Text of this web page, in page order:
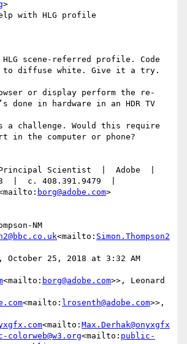
>
with HLG profile
scene-referred profile. Code
to diffuse white. Give it a try.
or display perform the re-
done in hardware in an HDR TV
a challenge. Would this require
in the computer or phone?
Scientist  |  Adobe  |
borg@adobe.com>
NM
<mailto: Simon.Thompson2
October 25, 2018 at 3:32 AM
<mailto: borg@adobe.com>>, Leonard
<mailto: lrosenth@adobe.com>>,
<mailto: Max.Derhak@onyxgfx
colorweb@w3.org<mailto: public-